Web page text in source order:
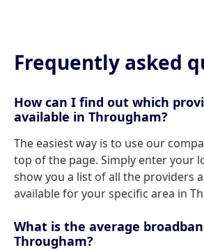
Frequently asked
How can I find out which
available in Througham?
The easiest way is to use our
top of the page. Simply enter your
show you a list of all the providers
available for your specific area in
What is the average
Througham?